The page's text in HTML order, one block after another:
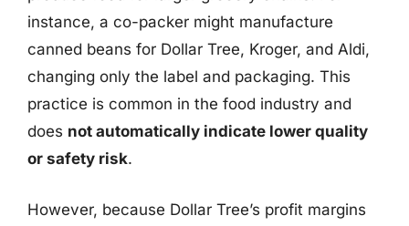
instance, a co-packer might manufacture
canned beans for Dollar Tree, Kroger, and Aldi,
changing only the label and packaging. This
practice is common in the food industry and
does not automatically indicate lower quality
or safety risk.
However, because Dollar Tree’s profit margins